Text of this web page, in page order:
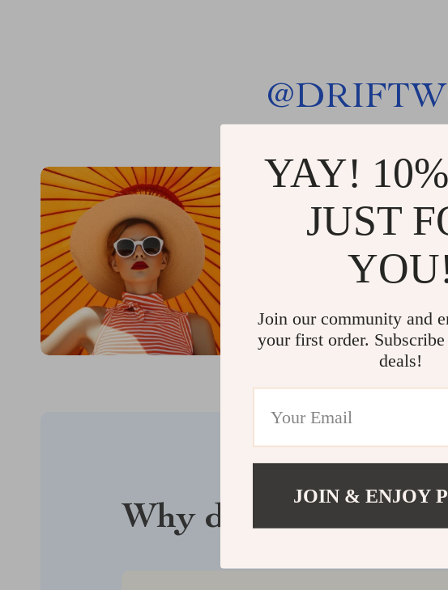
@
Why
YAY!
JUST
Join our community and
your first order.
deals!
JOIN & ENJOY